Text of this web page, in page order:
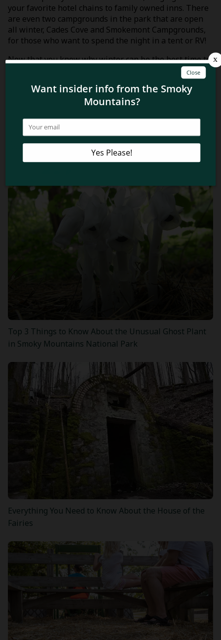
your favorite hotel chains to family owned inns. There
are even two campgrounds in the park that are open
all winter, Cades Cove and Smokemont Campgrounds,
for those who want to spend the night in a tent or RV!
Now that you know why winter can be the best time to
visit Great Smoky Mountains National Park, don’t miss
the opportunity to explore some amazing hiking trails
without the crowds! Before heading out, be sure to
4 clothing and gear tips for a winter
Related Blog Posts
Top 3 Things to Know About the Unusual Ghost Plant
in Smoky Mountains National Park
Everything You Need to Know About the House of the
Fairies